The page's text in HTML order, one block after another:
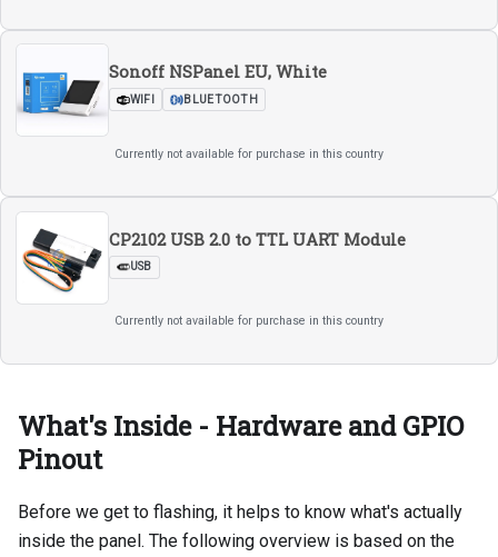
Sonoff NSPanel EU, White
WIFI BLUETOOTH
Currently not available for purchase in this country
CP2102 USB 2.0 to TTL UART Module
USB
Currently not available for purchase in this country
What's Inside - Hardware and GPIO
Pinout
Before we get to flashing, it helps to know what's actually
inside the panel. The following overview is based on the